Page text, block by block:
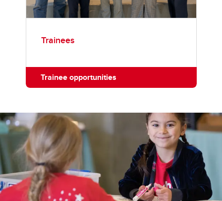
Trainees
Trainee opportunities